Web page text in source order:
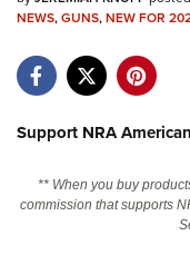
NRA Near You
NRA Online Training
NEWS,GUNS,NEW FOR
Support NRA
** When you buy
commission that supports